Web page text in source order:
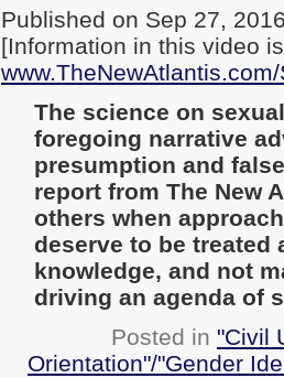
Published on Sep 27,
[Information in this video
The science on
foregoing narrative
presumption and
report from The New
others when
deserve to be
knowledge, and not
driving an agenda of
Posted in "Civil
Orientation"/"Gender